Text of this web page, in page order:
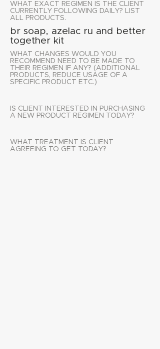
WHAT EXACT REGIMEN IS THE CLIENT
CURRENTLY FOLLOWING DAILY? LIST
ALL PRODUCTS.
br soap, azelac ru and better
together kit
WHAT CHANGES WOULD YOU
RECOMMEND NEED TO BE MADE TO
THEIR REGIMEN IF ANY? (ADDITIONAL
PRODUCTS, REDUCE USAGE OF A
SPECIFIC PRODUCT ETC.)
IS CLIENT INTERESTED IN PURCHASING
A NEW PRODUCT REGIMEN TODAY?
WHAT TREATMENT IS CLIENT
AGREEING TO GET TODAY?